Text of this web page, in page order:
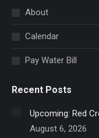
window
About
Calendar
Pay Water Bill
Recent Posts
Upcoming: Red
August 6, 2026